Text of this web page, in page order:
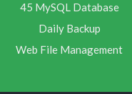
45 MySQL Database
Daily Backup
Web File Management